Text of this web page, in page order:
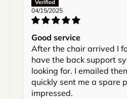
04/15/2025
Good service
After the chair arrived I
have the back support
looking for. I emailed them on this. They
quickly sent me a spare
impressed.